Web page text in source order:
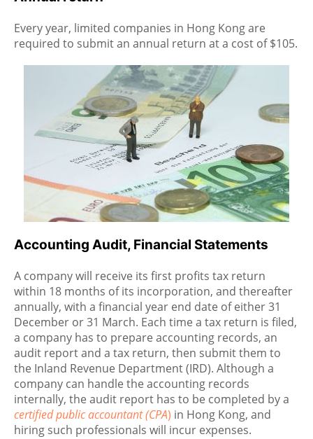
Every year, limited companies in Hong Kong are
required to submit an annual return at a cost of $105.
Accounting Audit, Financial Statements
A company will receive its first profits tax return
within 18 months of its incorporation, and thereafter
annually, with a financial year end date of either 31
December or 31 March. Each time a tax return is filed,
a company has to prepare accounting records, an
audit report and a tax return, then submit them to
the Inland Revenue Department (IRD). Although a
company can handle the accounting records
internally, the audit report has to be completed by a
certified public accountant (CPA) in Hong Kong, and
hiring such professionals will incur expenses.